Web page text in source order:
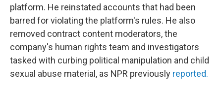
platform. He reinstated accounts that had been
barred for violating the platform's rules. He also
removed contract content moderators, the
company's human rights team and investigators
tasked with curbing political manipulation and child
sexual abuse material, as NPR previously reported.